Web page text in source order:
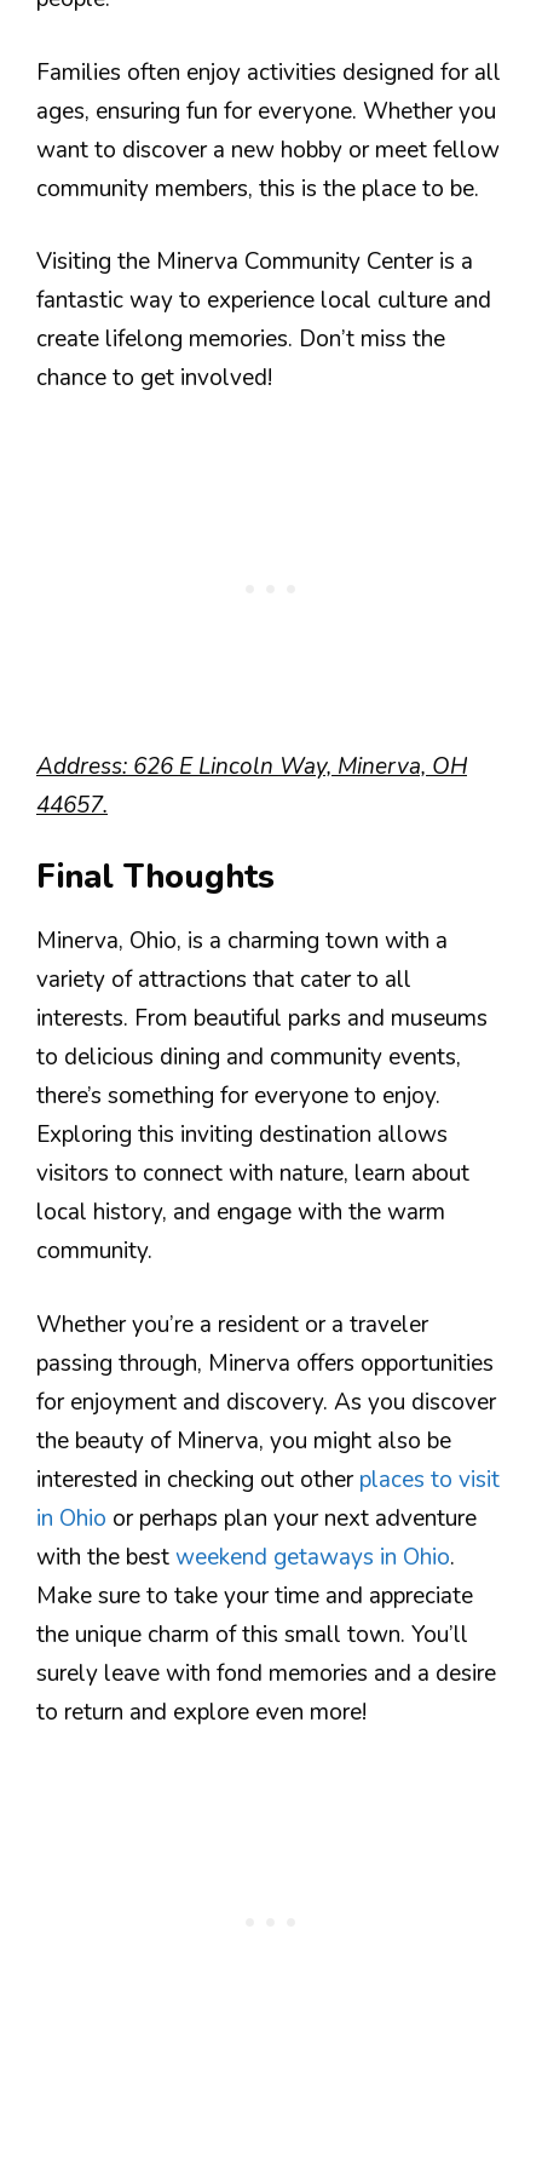
Families often enjoy activities designed for all
ages, ensuring fun for everyone. Whether you
want to discover a new hobby or meet fellow
community members, this is the place to be.
Visiting the Minerva Community Center is a
fantastic way to experience local culture and
create lifelong memories. Don’t miss the
chance to get involved!
Address: 626 E Lincoln Way, Minerva, OH
44657.
Final Thoughts
Minerva, Ohio, is a charming town with a
variety of attractions that cater to all
interests. From beautiful parks and museums
to delicious dining and community events,
there’s something for everyone to enjoy.
Exploring this inviting destination allows
visitors to connect with nature, learn about
local history, and engage with the warm
community.
Whether you’re a resident or a traveler
passing through, Minerva offers opportunities
for enjoyment and discovery. As you discover
the beauty of Minerva, you might also be
interested in checking out otherplaces to visit
in Ohio or perhaps plan your next adventure
with the bestweekend getaways in Ohio.
Make sure to take your time and appreciate
the unique charm of this small town. You’ll
surely leave with fond memories and a desire
to return and explore even more!